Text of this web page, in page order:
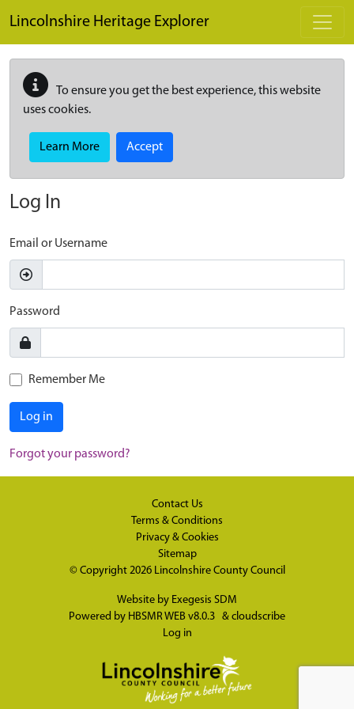
Lincolnshire Heritage Explorer
To ensure you get the best experience, this website
uses cookies.
Learn More Accept
Log In
Email or Username
Password
Remember Me
Log in
Forgot your password?
Contact Us
Terms & Conditions
Privacy & Cookies
Sitemap
© Copyright 2026 Lincolnshire County Council
Website by Exegesis SDM
Powered by HBSMR WEB v8.0.3 & cloudscribe
Log in